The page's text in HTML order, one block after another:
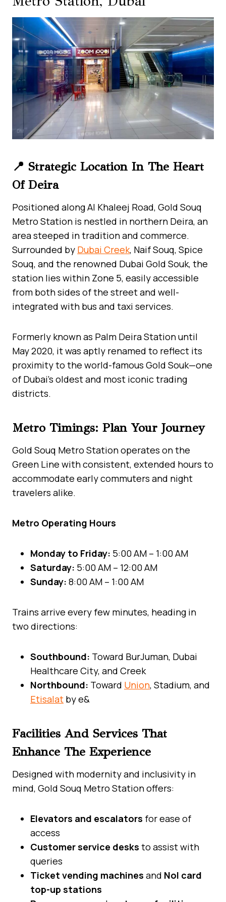
📍 Strategic Location In The Heart
Of Deira
Positioned along Al Khaleej Road, Gold Souq
Metro Station is nestled in northern Deira, an
area steeped in tradition and commerce.
Surrounded by Dubai Creek, Naif Souq, Spice
Souq, and the renowned Dubai Gold Souk, the
station lies within Zone 5, easily accessible
from both sides of the street and well-
integrated with bus and taxi services.
Formerly known as Palm Deira Station until
May 2020, it was aptly renamed to reflect its
proximity to the world-famous Gold Souk—one
of Dubai’s oldest and most iconic trading
districts.
Metro Timings: Plan Your Journey
Gold Souq Metro Station operates on the
Green Line with consistent, extended hours to
accommodate early commuters and night
travelers alike.
Metro Operating Hours
Monday to Friday: 5:00 AM – 1:00 AM
Saturday: 5:00 AM – 12:00 AM
Sunday: 8:00 AM – 1:00 AM
Trains arrive every few minutes, heading in
two directions:
Southbound: Toward BurJuman, Dubai
Healthcare City, and Creek
Northbound: Toward Union, Stadium, and
Etisalat by e&
Facilities And Services That
Enhance The Experience
Designed with modernity and inclusivity in
mind, Gold Souq Metro Station offers:
Elevators and escalators for ease of
access
Customer service desks to assist with
queries
Ticket vending machines and Nol card
top-up stations